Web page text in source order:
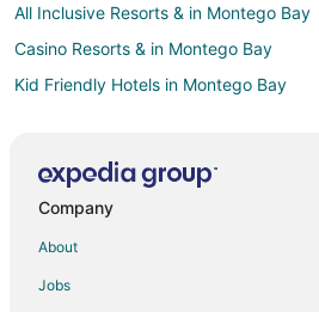
All Inclusive Resorts & in Montego Bay
Casino Resorts & in Montego Bay
Kid Friendly Hotels in Montego Bay
Hotels near Sir Donald Sangster Intl.
Company
About
Jobs